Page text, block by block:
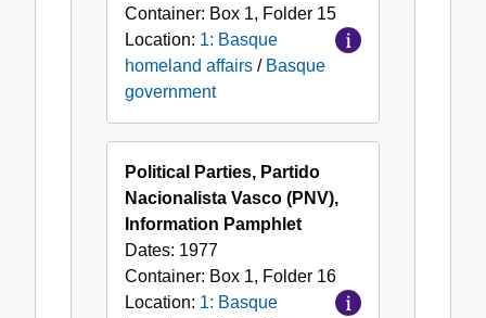
Container: Box 1, Folder 15
Location: 1: Basque
homeland affairs / Basque
government
Political Parties, Partido
Nacionalista Vasco (PNV),
Information Pamphlet
Dates: 1977
Container: Box 1, Folder 16
Location: 1: Basque